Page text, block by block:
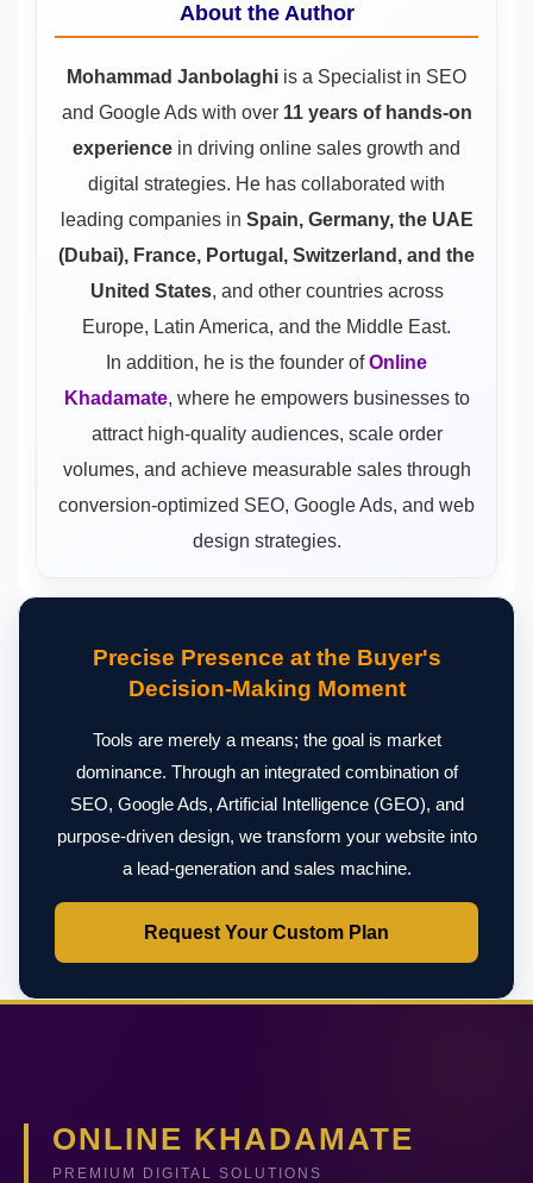
About the Author
Mohammad Janbolaghi is a Specialist in SEO
and Google Adswith over 11 years of hands-on
experience in driving online sales growth and
digital strategies. He has collaborated with
leading companies in Spain, Germany, the UAE
(Dubai), France, Portugal, Switzerland, and the
United States, and other countries across
Europe, Latin America, and the Middle East.
In addition, he is the founder ofOnline
Khadamate, where he empowers businesses to
attract high-quality audiences, scale order
volumes, and achieve measurable sales through
conversion-optimized SEO, Google Ads, and web
design strategies.
Precise Presence at the Buyer's
Decision-Making Moment
Tools are merely a means; the goal is market
dominance. Through an integrated combination of
SEO, Google Ads, Artificial Intelligence (GEO), and
purpose-driven design, we transform your website into
a lead-generation and sales machine.
Request Your Custom Plan
ONLINE KHADAMATE
PREMIUM DIGITAL SOLUTIONS